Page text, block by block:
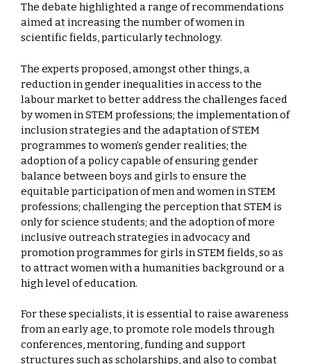
The debate highlighted a range of recommendations
aimed at increasing the number of women in
scientific fields, particularly technology.
The experts proposed, amongst other things, a
reduction in gender inequalities in access to the
labour market to better address the challenges faced
by women in STEM professions; the implementation of
inclusion strategies and the adaptation of STEM
programmes to women’s gender realities; the
adoption of a policy capable of ensuring gender
balance between boys and girls to ensure the
equitable participation of men and women in STEM
professions; challenging the perception that STEM is
only for science students; and the adoption of more
inclusive outreach strategies in advocacy and
promotion programmes for girls in STEM fields, so as
to attract women with a humanities background or a
high level of education.
For these specialists, it is essential to raise awareness
from an early age, to promote role models through
conferences, mentoring, funding and support
structures such as scholarships, and also to combat